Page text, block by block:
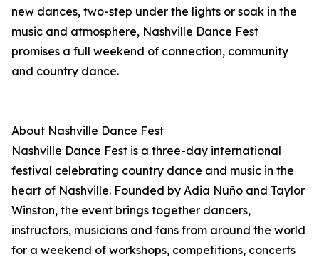
new dances, two-step under the lights or soak in the
music and atmosphere, Nashville Dance Fest
promises a full weekend of connection, community
and country dance.
About Nashville Dance Fest
Nashville Dance Fest is a three-day international
festival celebrating country dance and music in the
heart of Nashville. Founded by Adia Nuño and Taylor
Winston, the event brings together dancers,
instructors, musicians and fans from around the world
for a weekend of workshops, competitions, concerts